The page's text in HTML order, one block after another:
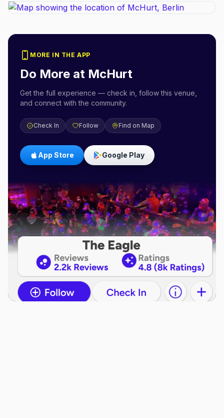
MORE IN THE APP
Do More at McHurt
Get the full experience — check in, follow this venue,
and connect with the community.
Check In Follow Find on Map
App Store Google Play